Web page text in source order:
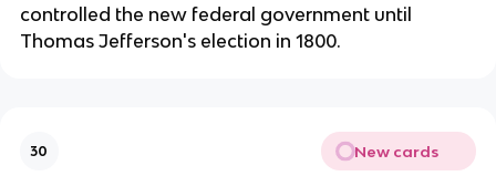
controlled the new federal government until
Thomas Jefferson's election in 1800.
30 New cards